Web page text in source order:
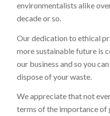
environmentalists alike
decade or so.
Our dedication to ethical
more sustainable future is
our business and so you
dispose of your waste.
We appreciate that not
terms of the importance of